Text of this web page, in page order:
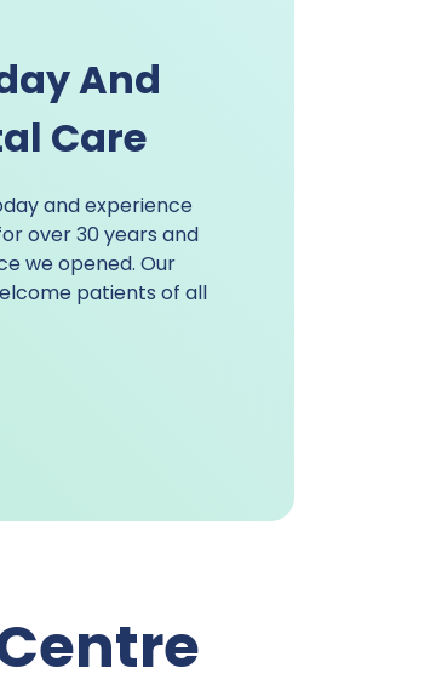
And
Care
and experience
over 30 years and
we opened. Our
patients of all